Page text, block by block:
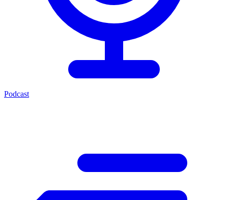
Podcast